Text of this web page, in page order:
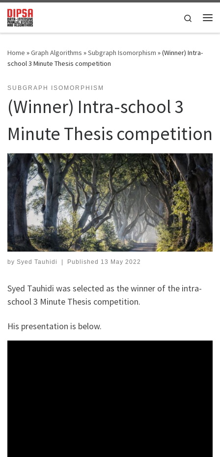
Skip to content
Search
Home »Graph Algorithms »Subgraph Isomorphism »(Winner) Intra-
school 3 Minute Thesis competition
SUBGRAPH ISOMORPHISM
(Winner) Intra-school 3
Minute Thesis competition
by Syed Tauhidi Published 13 May 2022
Syed Tauhidi was selected as the winner of the intra-
school 3 Minute Thesis competition.
His presentation is below.